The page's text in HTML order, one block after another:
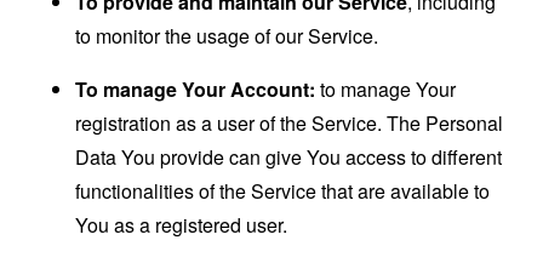
to monitor the usage of our Service.
To manage Your Account: to manage Your
registration as a user of the Service. The Personal
Data You provide can give You access to different
functionalities of the Service that are available to
You as a registered user.